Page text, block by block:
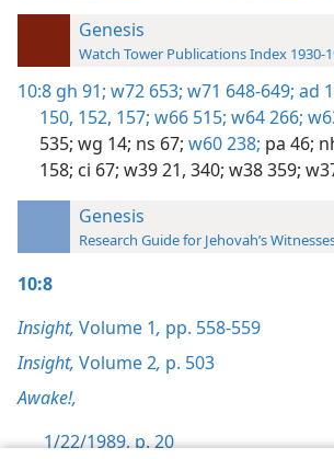
Genesis
Watch Tower Publications Index 1930-
10:8 gh 91; w72 653; w71 648-649; ad
150, 152, 157; w66 515; w64 266;
535; wg 14; ns 67; w60 238; pa 46;
158; ci 67; w39 21, 340; w38 359;
Genesis
Research Guide for Jehovah’s
10:8
Insight, Volume 1, pp. 558-559
Insight, Volume 2, p. 503
Awake!,
1/22/1989, p. 20